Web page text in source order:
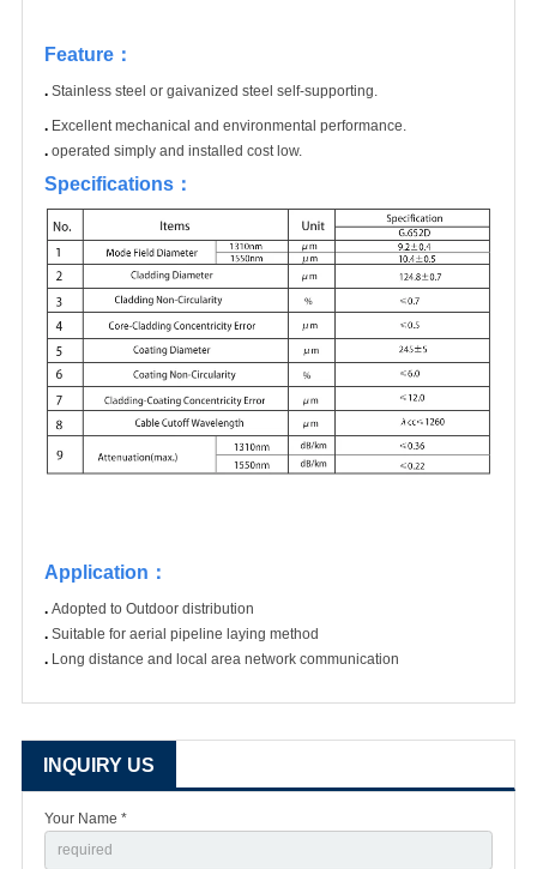
Feature ：
. Stainless steel or gaivanized steel self-supporting.
. Excellent mechanical and environmental performance.
. operated simply and installed cost low.
Specifications ：
Application ：
. Adopted to Outdoor distribution
. Suitable for aerial pipeline laying method
. Long distance and local area network communication
INQUIRY US
Your Name *